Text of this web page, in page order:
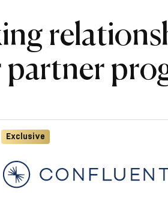
partner
Exclusive